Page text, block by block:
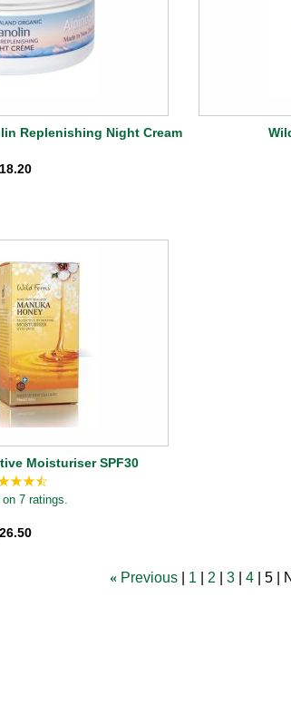
Replenishing Night Cream
Moisturiser SPF30
on 7 ratings.
« Previous 1 2 3 4 5